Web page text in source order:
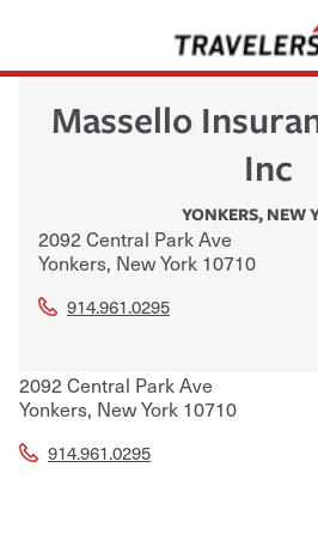
Massello
Inc
YONKERS, NEW
2092 Central Park Ave
Yonkers, New York 10710
914.961.0295
2092 Central Park Ave
Yonkers, New York 10710
914.961.0295